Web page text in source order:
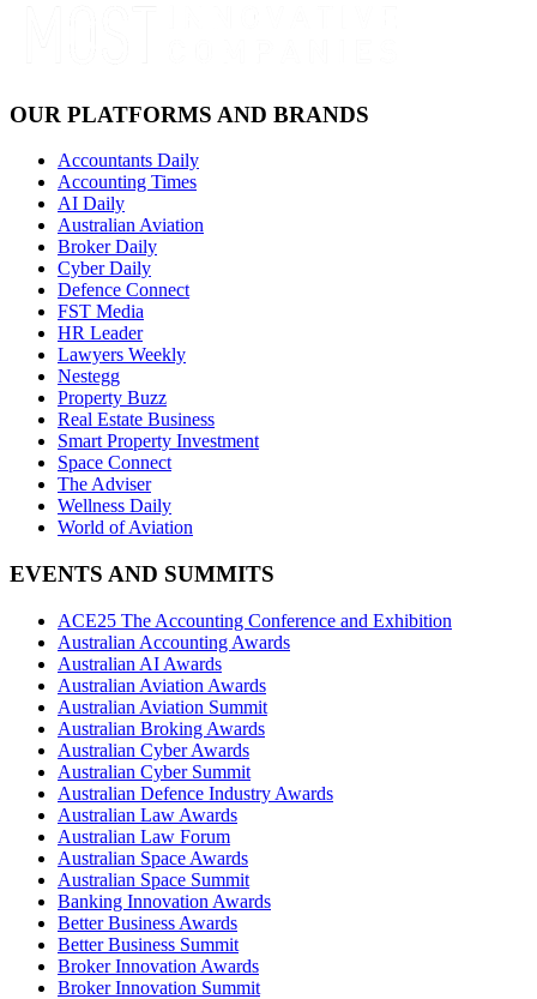
OUR PLATFORMS AND BRANDS
Accountants Daily
Accounting Times
AI Daily
Australian Aviation
Broker Daily
Cyber Daily
Defence Connect
FST Media
HR Leader
Lawyers Weekly
Nestegg
Property Buzz
Real Estate Business
Smart Property Investment
Space Connect
The Adviser
Wellness Daily
World of Aviation
EVENTS AND SUMMITS
ACE25 The Accounting Conference and Exhibition
Australian Accounting Awards
Australian AI Awards
Australian Aviation Awards
Australian Aviation Summit
Australian Broking Awards
Australian Cyber Awards
Australian Cyber Summit
Australian Defence Industry Awards
Australian Law Awards
Australian Law Forum
Australian Space Awards
Australian Space Summit
Banking Innovation Awards
Better Business Awards
Better Business Summit
Broker Innovation Awards
Broker Innovation Summit